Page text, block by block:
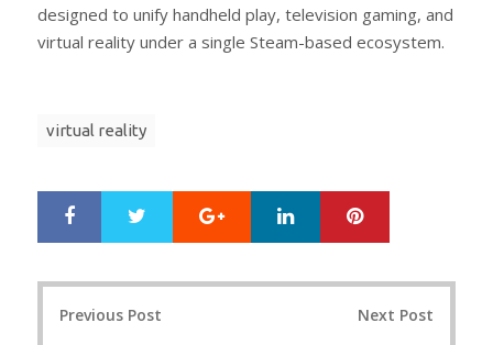
designed to unify handheld play, television gaming, and
virtual reality under a single Steam-based ecosystem.
virtual reality
r
e
e
t
Google+ LinkedIn
Previous Post Next Post